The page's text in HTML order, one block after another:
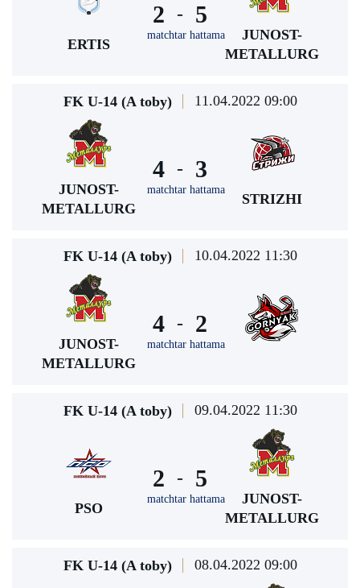
ERTIS
2 -
matchtar hattama
5
JUNOST-
METALLURG
FK U-14 (A toby) 11.04.2022 09:00
JUNOST-
METALLURG
4 -
matchtar hattama
3
STRIZHI
FK U-14 (A toby) 10.04.2022 11:30
JUNOST-
METALLURG
4 -
matchtar hattama
2
FK U-14 (A toby) 09.04.2022 11:30
PSO
2 -
matchtar hattama
5
JUNOST-
METALLURG
FK U-14 (A toby) 08.04.2022 09:00